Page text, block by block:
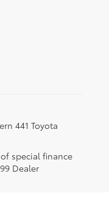
441 Toyota
special finance
Dealer